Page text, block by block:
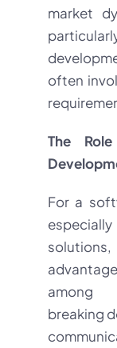
market
often
The
For a
among
breaking